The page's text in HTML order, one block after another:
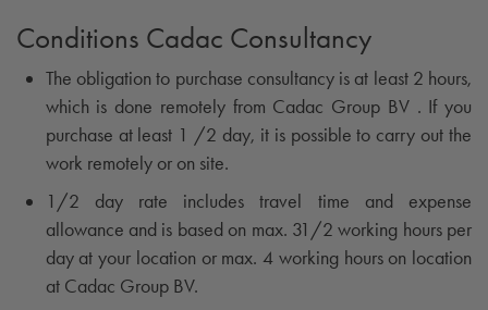
Conditions Cadac Consultancy
The obligation to purchase consultancy is at least 2 hours,
which is done remotely from Cadac Group BV . If you
purchase at least 1 /2 day, it is possible to carry out the
work remotely or on site.
1/2 day rate includes travel time and expense
allowance and is based on max. 31/2 working hours per
day at your location or max. 4 working hours on location
at Cadac Group BV.